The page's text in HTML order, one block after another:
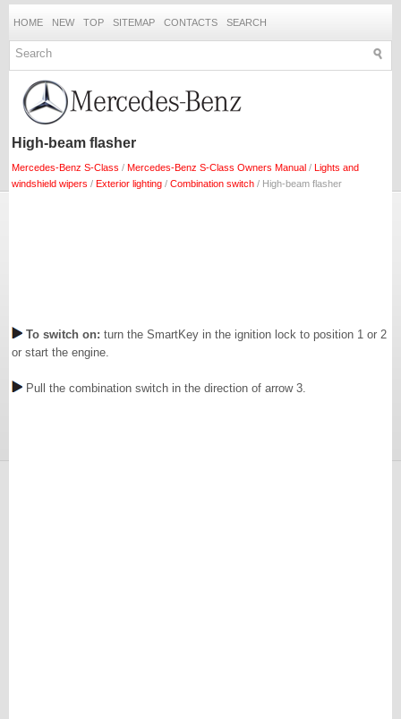
HOME NEW TOP SITEMAP CONTACTS SEARCH
High-beam flasher
Mercedes-Benz S-Class / Mercedes-Benz S-Class Owners Manual / Lights and
windshield wipers / Exterior lighting / Combination switch / High-beam flasher
To switch on: turn the SmartKey in the ignition lock to position 1 or 2
or start the engine.
Pull the combination switch in the direction of arrow 3.